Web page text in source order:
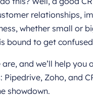
relationships,
whether small or
bound to get
are, and we’ll help
Pipedrive, Zoho, and
showdown.